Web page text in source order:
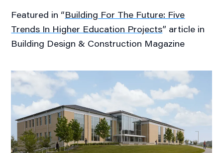
Featured in “Building For The Future: Five
Trends In Higher Education Projects” article in
Building Design & Construction Magazine